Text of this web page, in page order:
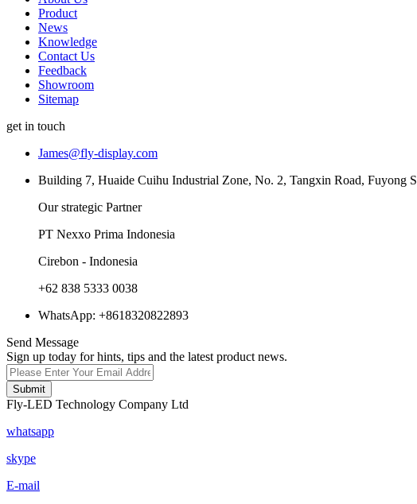
Product
News
Knowledge
Contact Us
Feedback
Showroom
Sitemap
get in touch
James@fly-display.com
Building 7, Huaide Cuihu Industrial Zone, No. 2, Tangxin Road, Fuyong
Our strategic Partner
PT Nexxo Prima Indonesia
Cirebon - Indonesia
+62 838 5333 0038
WhatsApp: +8618320822893
Send Message
Sign up today for hints, tips and the latest product news.
Submit
Fly-LED Technology Company Ltd
whatsapp
skype
E-mail